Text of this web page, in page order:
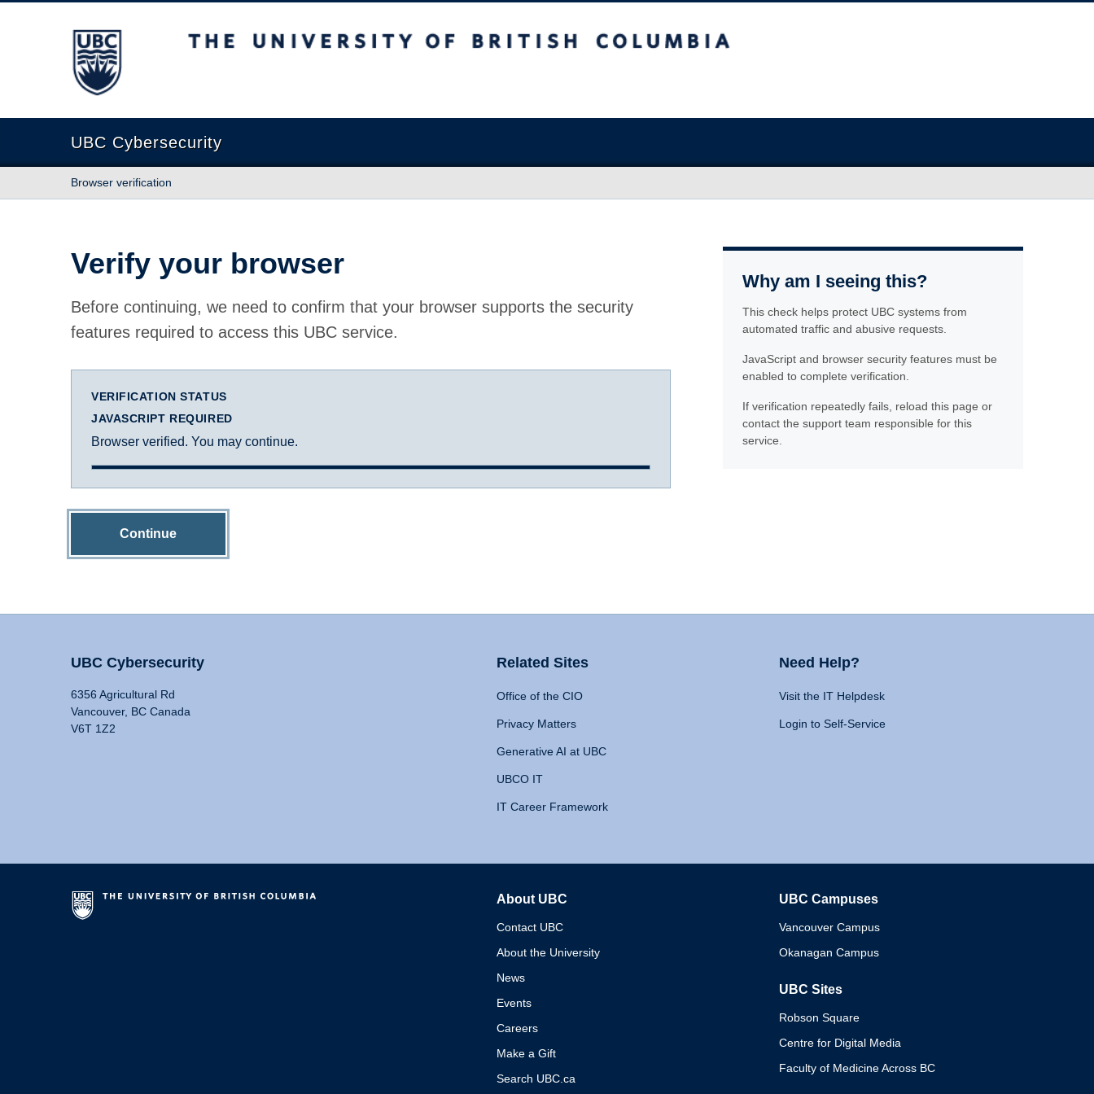
The University of British Columbia
UBC Cybersecurity
Browser verification
Verify your browser
Before continuing, we need to confirm that your browser supports the security
features required to access this UBC service.
VERIFICATION STATUS
JAVASCRIPT REQUIRED
Browser verified. You may continue.
Continue
Why am I seeing this?
This check helps protect UBC systems from
automated traffic and abusive requests.
JavaScript and browser security features must be
enabled to complete verification.
If verification repeatedly fails, reload this page or
contact the support team responsible for this
service.
UBC Cybersecurity
6356 Agricultural Rd
Vancouver, BC Canada
V6T 1Z2
Related Sites
Office of the CIO
Privacy Matters
Generative AI at UBC
UBCO IT
IT Career Framework
Need Help?
Visit the IT Helpdesk
Login to Self-Service
About UBC
Contact UBC
About the University
News
Events
Careers
Make a Gift
Search UBC.ca
UBC Campuses
Vancouver Campus
Okanagan Campus
UBC Sites
Robson Square
Centre for Digital Media
Faculty of Medicine Across BC